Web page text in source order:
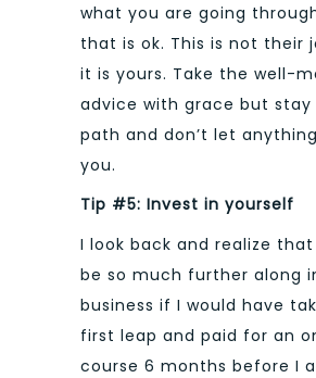
what you are going
that is ok. This is not their
it is yours. Take the well-
advice with grace but stay
path and don’t let
you.
Tip #5: Invest in yourself
I look back and realize
be so much further along
business if I would have
first leap and paid for an
course 6 months before I